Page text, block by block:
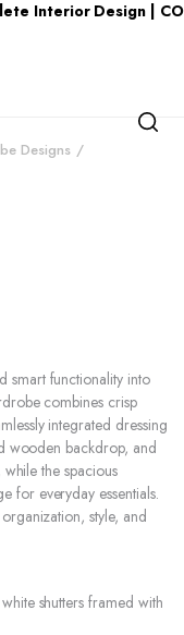
Design |
Designs
smart functionality into
combines crisp
integrated dressing
wooden backdrop, and
the spacious
for everyday essentials.
style, and
shutters framed with